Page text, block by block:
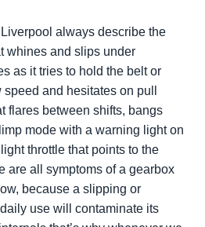
always describe the
whines and slips under
as it tries to hold the belt or
and hesitates on pull
flares between shifts, bangs
mode with a warning light on
throttle that points to the
are all symptoms of a gearbox
because a slipping or
use will contaminate its